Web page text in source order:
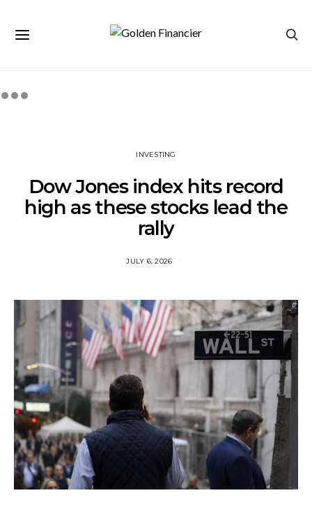
INVESTING
Dow Jones index hits record
high as these stocks lead the
rally
JULY 6, 2026